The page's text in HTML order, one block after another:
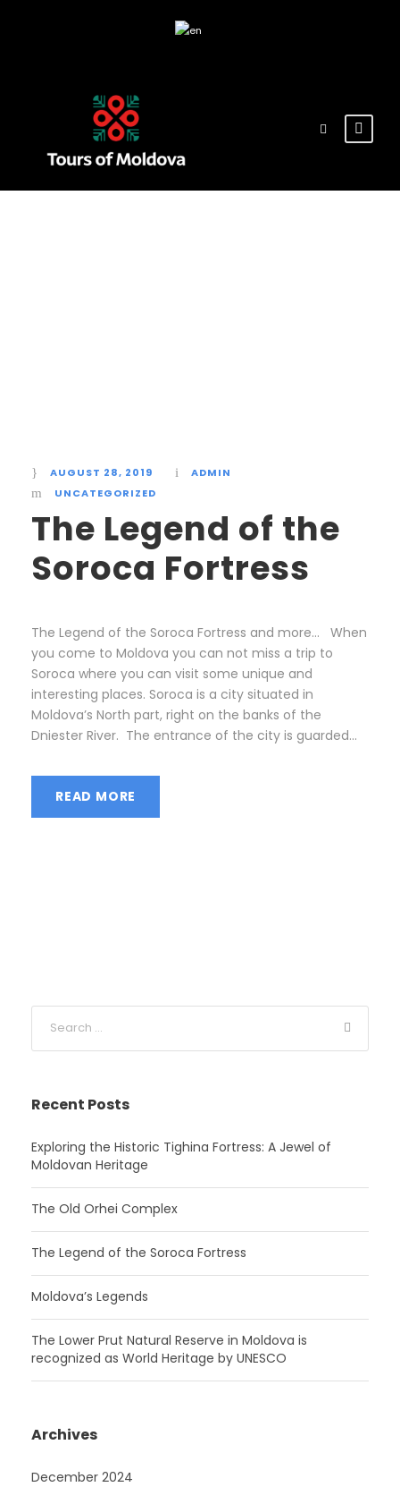
AUGUST 28, 2019
ADMIN
UNCATEGORIZED
The Legend of the
Soroca Fortress
The Legend of the Soroca Fortress and more… When
you come to Moldova you can not miss a trip to
Soroca where you can visit some unique and
interesting places. Soroca is a city situated in
Moldova’s North part, right on the banks of the
Dniester River. The entrance of the city is guarded...
READ MORE
Recent Posts
Exploring the Historic Tighina Fortress: A Jewel of
Moldovan Heritage
The Old Orhei Complex
The Legend of the Soroca Fortress
Moldova’s Legends
The Lower Prut Natural Reserve in Moldova is
recognized as World Heritage by UNESCO
Archives
December 2024